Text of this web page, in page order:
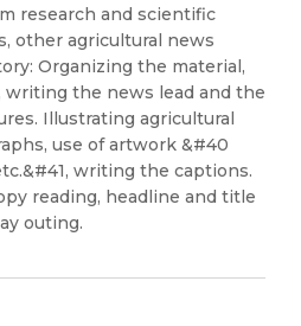
research and scientific
other agricultural news
Organizing the material,
the news lead and the
Illustrating agricultural
use of artwork &#40
writing the captions.
reading, headline and title
outing.